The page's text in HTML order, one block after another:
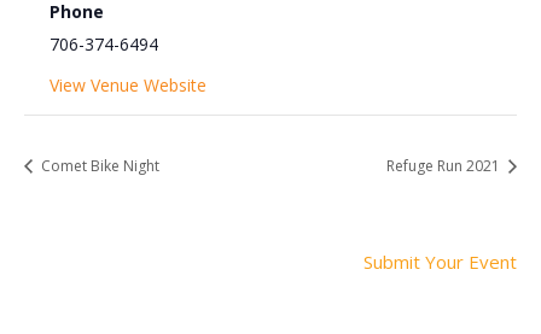
Phone
706-374-6494
View Venue Website
Comet Bike Night Refuge Run 2021
Submit Your Event